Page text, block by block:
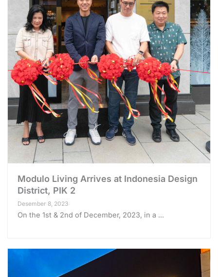
Modulo Living Arrives at Indonesia Design
District, PIK 2
Desember 8, 2023
On the 1st & 2nd of December, 2023, in a ...